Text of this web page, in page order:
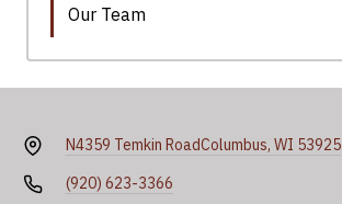
Our Team
N4359 Temkin RoadColumbus, WI 53925
(920) 623-3366